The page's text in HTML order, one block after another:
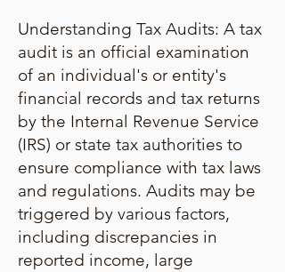
Understanding Tax Audits: A tax
audit is an official examination
of an individual's or entity's
financial records and tax returns
by the Internal Revenue Service
(IRS) or state tax authorities to
ensure compliance with tax laws
and regulations. Audits may be
triggered by various factors,
including discrepancies in
reported income, large